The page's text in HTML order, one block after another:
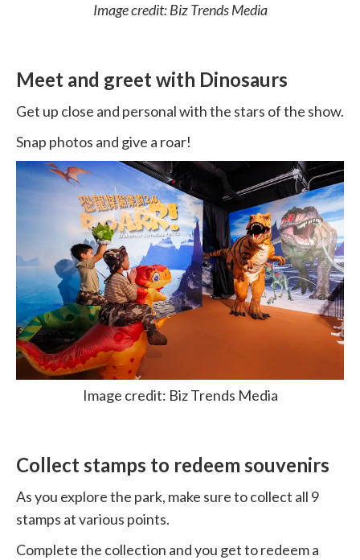
Image credit: Biz Trends Media
Meet and greet with Dinosaurs
Get up close and personal with the stars of the show.
Snap photos and give a roar!
Image credit: Biz Trends Media
Collect stamps to redeem souvenirs
As you explore the park, make sure to collect all 9
stamps at various points.
Complete the collection and you get to redeem a